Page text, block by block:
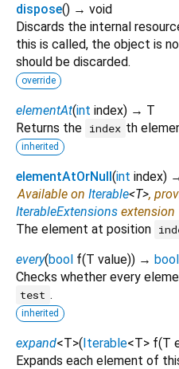
dispose() → void
Discards the internal
this is called, the object is
should be discarded.
override
elementAt(int index) → T
Returns the index th
inherited
elementAtOrNull(int index)
Available on Iterable<T>,
IterableExtensions extension
The element at position
every(bool f(T value)) → bool
Checks whether every
test .
inherited
expand<T>(Iterable<T> f(T
Expands each element of